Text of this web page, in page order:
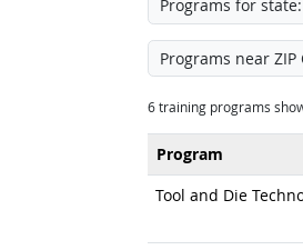
Programs for state:
Programs near ZIP
6training programs
Program
Tool and Die